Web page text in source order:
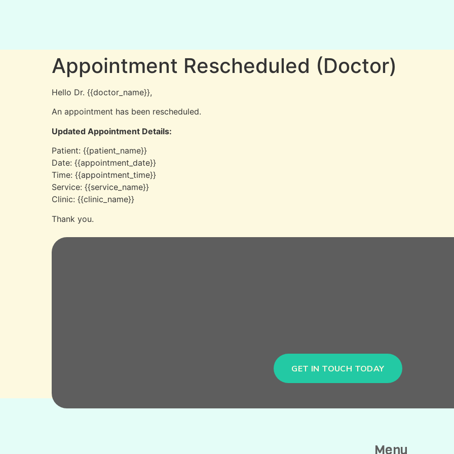
Appointment Rescheduled (Doctor)
Hello Dr. {{doctor_name}},
An appointment has been rescheduled.
Updated Appointment Details:
Patient: {{patient_name}}
Date: {{appointment_date}}
Time: {{appointment_time}}
Service: {{service_name}}
Clinic: {{clinic_name}}
Thank you.
GET IN TOUCH TODAY
Menu